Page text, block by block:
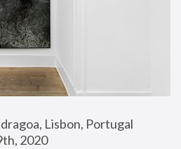
Lisbon, Portugal
2020